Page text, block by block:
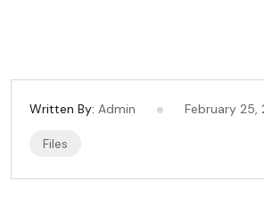
Written By: Admin February 25,
Files